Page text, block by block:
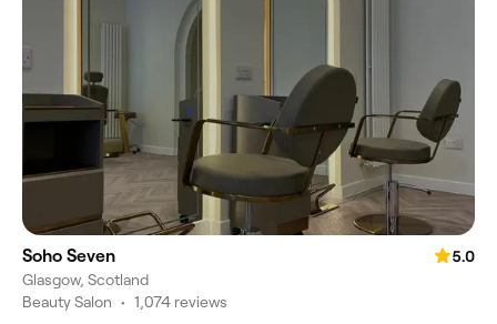
Soho Seven
5.0
Glasgow, Scotland
Beauty Salon • 1,074 reviews